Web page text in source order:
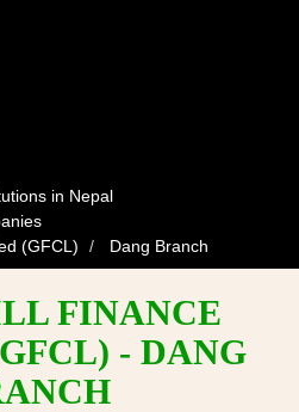
in Nepal
(GFCL)
Dang Branch
FINANCE
- DANG